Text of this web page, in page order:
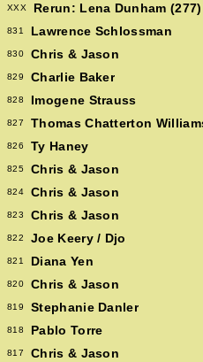
XXX Rerun: Lena Dunham (277)
831 Lawrence Schlossman
830 Chris & Jason
829 Charlie Baker
828 Imogene Strauss
827 Thomas Chatterton
826 Ty Haney
825 Chris & Jason
824 Chris & Jason
823 Chris & Jason
822 Joe Keery / Djo
821 Diana Yen
820 Chris & Jason
819 Stephanie Danler
818 Pablo Torre
817 Chris & Jason